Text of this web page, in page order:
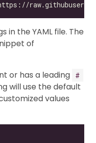
in the YAML file. The
of
or has a leading #
will use the default
values